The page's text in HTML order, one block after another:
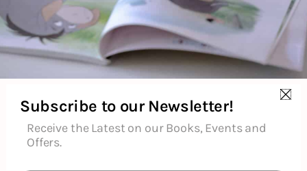
About the Author
Additional Information
Reviews (0)
Subscribe to our Newsletter!
Receive the Latest on our Books, Events and
Offers.